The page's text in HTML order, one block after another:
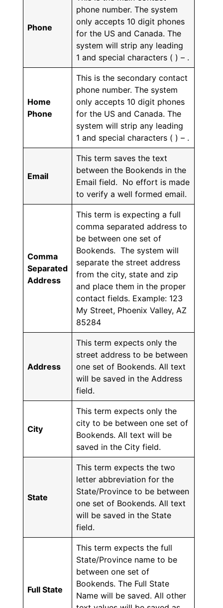
Phone
phone number. The system
only accepts 10 digit phones
for the US and Canada. The
system will strip any leading
1 and special characters ( ) – .
Home
Phone
This is the secondary contact
phone number. The system
only accepts 10 digit phones
for the US and Canada. The
system will strip any leading
1 and special characters ( ) – .
Email
This term saves the text
between the Bookends in the
Email field. No effort is made
to verify a well formed email.
Comma
Separated
Address
This term is expecting a full
comma separated address to
be between one set of
Bookends. The system will
separate the street address
from the city, state and zip
and place them in the proper
contact fields. Example: 123
My Street, Phoenix Valley, AZ
85284
Address
This term expects only the
street address to be between
one set of Bookends. All text
will be saved in the Address
field.
City
This term expects only the
city to be between one set of
Bookends. All text will be
saved in the City field.
State
This term expects the two
letter abbreviation for the
State/Province to be between
one set of Bookends. All text
will be saved in the State
field.
Full State
This term expects the full
State/Province name to be
between one set of
Bookends. The Full State
Name will be saved. All other